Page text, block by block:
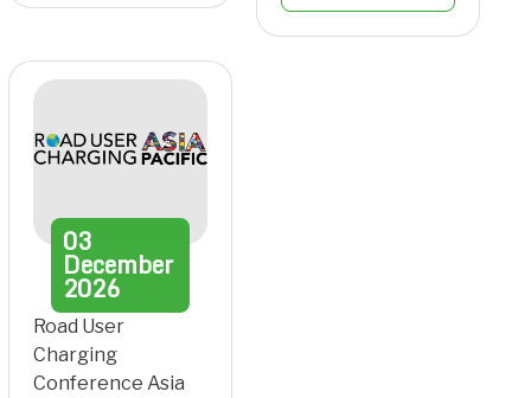
03
December
2026
Road User
Charging
Conference Asia